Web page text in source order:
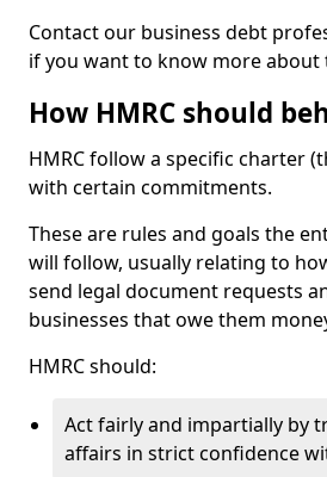
Contact our business debt
if you want to know more about
How HMRC should
HMRC follow a specific charter
with certain commitments.
These are rules and goals the
will follow, usually relating to
send legal document requests
businesses that owe them
HMRC should:
Act fairly and impartially by
affairs in strict confidence